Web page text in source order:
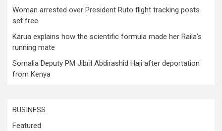
Woman arrested over President Ruto flight tracking posts
set free
Karua explains how the scientific formula made her Raila’s
running mate
Somalia Deputy PM Jibril Abdirashid Haji after deportation
from Kenya
BUSINESS
Featured